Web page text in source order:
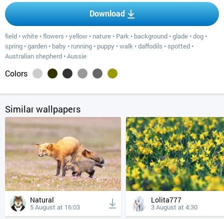
Download
field •white •flowers •yellow • nature • Park • background •glade •dog •
spring •garden • baby • running • puppy •walk •daffodils • spotted •
Australian shepherd •Aussie
Colors
Similar wallpapers
Natural
5 August at 16:03
Lolita777
3 August at 4:30